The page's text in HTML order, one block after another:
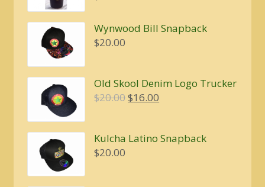
Wynwood Bill Snapback
$20.00
Old Skool Denim Logo Trucker
$20.00Original
$20.00.
$16.00
$16.00.
Kulcha Latino Snapback
$20.00